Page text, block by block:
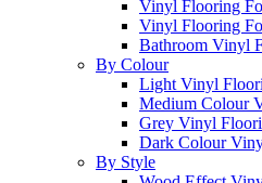
Vinyl Flooring
Vinyl Flooring
Bathroom Vinyl
By Colour
Light Vinyl
Medium Colour
Grey Vinyl
Dark Colour
By Style